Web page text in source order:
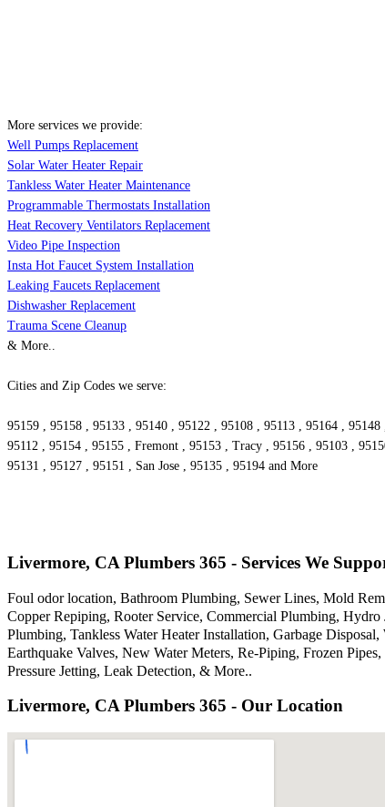
More services we provide:
Well Pumps Replacement
Solar Water Heater Repair
Tankless Water Heater Maintenance
Programmable Thermostats Installation
Heat Recovery Ventilators Replacement
Video Pipe Inspection
Insta Hot Faucet System Installation
Leaking Faucets Replacement
Dishwasher Replacement
Trauma Scene Cleanup
& More..
Cities and Zip Codes we serve:
95159 , 95158 , 95133 , 95140 , 95122 , 95108 , 95113 , 95164 ,
95112 , 95154 , 95155 , Fremont , 95153 , Tracy , 95156 , 95103 ,
95131 , 95127 , 95151 , San Jose , 95135 , 95194 and More
Livermore, CA Plumbers 365 - Services We
Foul odor location, Bathroom Plumbing, Sewer Lines, Mold
Copper Repiping, Rooter Service, Commercial Plumbing,
Plumbing, Tankless Water Heater Installation, Garbage
Earthquake Valves, New Water Meters, Re-Piping, Frozen
Pressure Jetting, Leak Detection, & More..
Livermore, CA Plumbers 365 - Our Location